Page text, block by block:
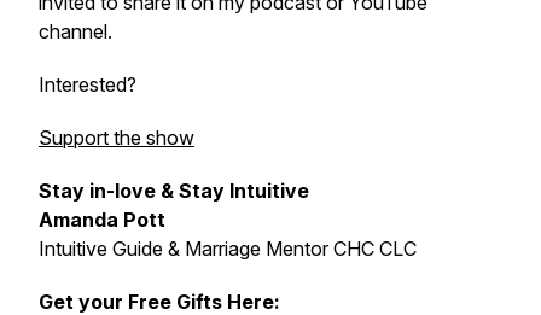
channel.
Interested?
Support the show
Stay in-love & Stay Intuitive
Amanda Pott
Intuitive Guide & Marriage Mentor CHC CLC
Get your Free Gifts Here: